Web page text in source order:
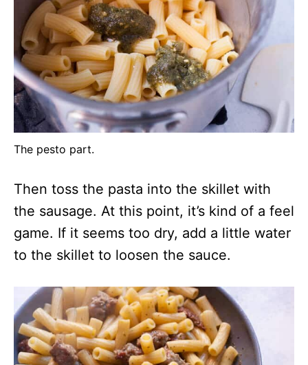
The pesto part.
Then toss the pasta into the skillet with
the sausage. At this point, it’s kind of a feel
game. If it seems too dry, add a little water
to the skillet to loosen the sauce.